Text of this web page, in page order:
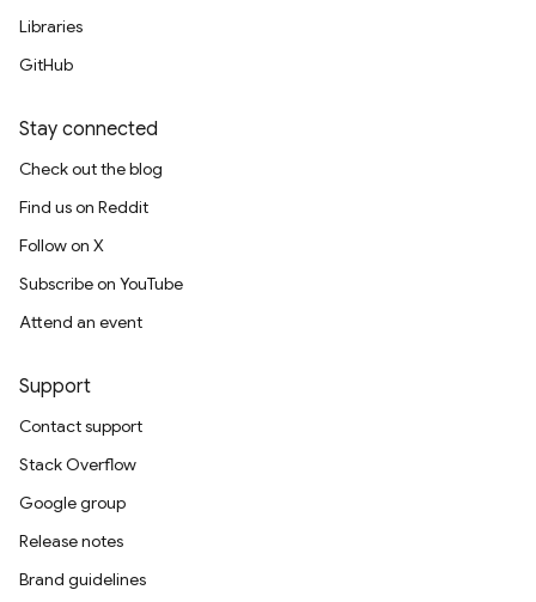
Libraries
GitHub
Stay connected
Check out the blog
Find us on Reddit
Follow on X
Subscribe on YouTube
Attend an event
Support
Contact support
Stack Overflow
Google group
Release notes
Brand guidelines